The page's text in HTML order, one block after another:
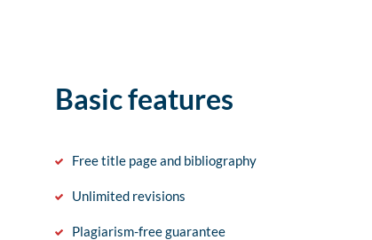
Basic features
Free title page and bibliography
Unlimited revisions
Plagiarism-free guarantee